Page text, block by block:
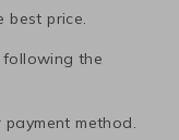
best price.
following the
method.